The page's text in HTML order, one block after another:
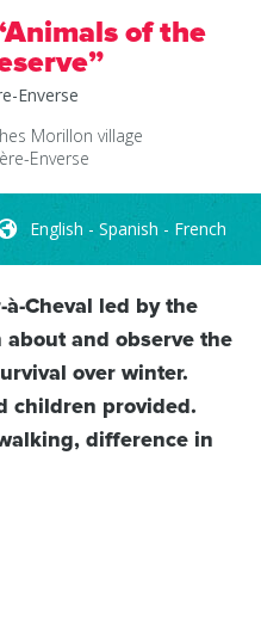
of the
Enverse
Morillon village
Enverse
English - Spanish - French
Cheval led by the
and observe the
over winter.
children provided.
difference in